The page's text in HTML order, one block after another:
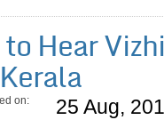
to Hear
on: 25 Aug,